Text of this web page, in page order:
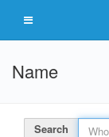
Name
Search